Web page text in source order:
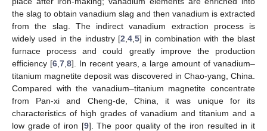
the slag to obtain vanadium slag and then vanadium is extracted
from the slag. The indirect vanadium extraction process is
widely used in the industry [2 4 5] in combination with the blast
furnace process and could greatly improve the production
efficiency [6, 7, 8]. In recent years, a large amount of vanadium–
titanium magnetite deposit was discovered in Chao-yang, China.
Compared with the vanadium–titanium magnetite concentrate
from Pan-xi and Cheng-de, China, it was unique for its
characteristics of high grades of vanadium and titanium and a
low grade of iron [9]. The poor quality of the iron resulted in it